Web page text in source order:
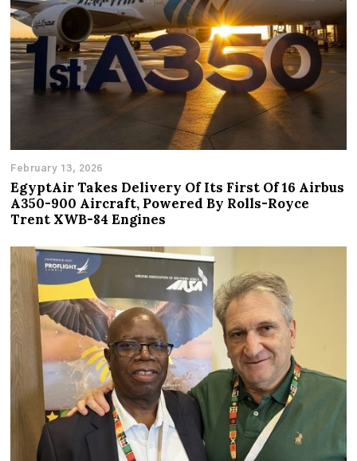
February 13, 2026
EgyptAir Takes Delivery Of Its First Of 16 Airbus
A350-900 Aircraft, Powered By Rolls-Royce
Trent XWB-84 Engines